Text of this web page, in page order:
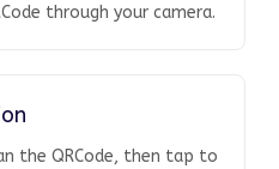
through your camera.
the QRCode, then tap to